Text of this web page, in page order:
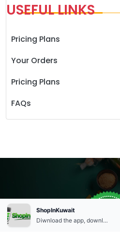
USEFUL LINKS
Pricing Plans
Your Orders
Pricing Plans
FAQs
Order Anytime
+96566863011
Home Account
ShopInKuwait
Diwnload the app, download apk and install.